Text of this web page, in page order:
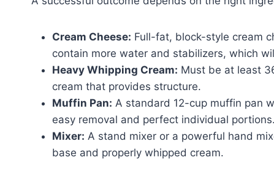
Cream Cheese: Full-fat, block-style cream
contain more water and stabilizers, which
Heavy Whipping Cream: Must be at least
cream that provides structure.
Muffin Pan: A standard 12-cup muffin pan
easy removal and perfect individual portions.
Mixer: A stand mixer or a powerful hand
base and properly whipped cream.